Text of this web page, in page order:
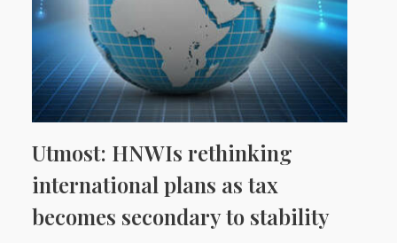
Utmost: HNWIs rethinking
international plans as tax
becomes secondary to stability